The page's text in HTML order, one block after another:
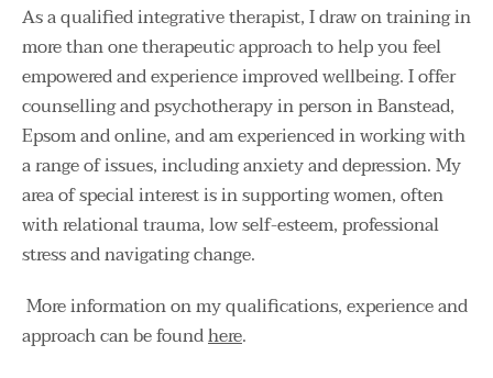
As a qualified integrative therapist, I draw on training in
more than one therapeutic approach to help you feel
empowered and experience improved wellbeing. I offer
counselling and psychotherapy in person in Banstead,
Epsom and online, and am experienced in working with
a range of issues, including anxiety and depression. My
area of special interest is in supporting women, often
with relational trauma, low self-esteem, professional
stress and navigating change.
approach can be found here.